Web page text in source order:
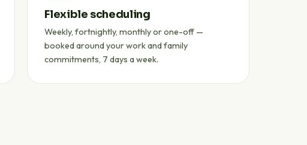
Flexible scheduling
Weekly, fortnightly, monthly or one-off —
booked around your work and family
commitments, 7 days a week.